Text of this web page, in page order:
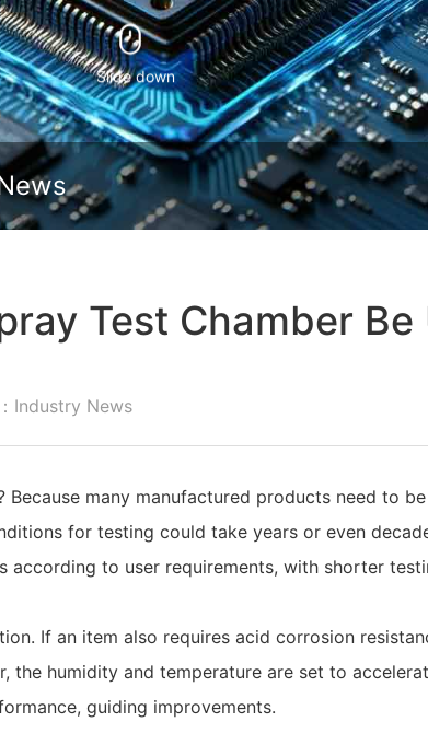
Slide down
Test Chamber Be
Industry News
Because many manufactured products need to
for testing could take years or even
to user requirements, with shorter
If an item also requires acid corrosion
the humidity and temperature are set to
guiding improvements.